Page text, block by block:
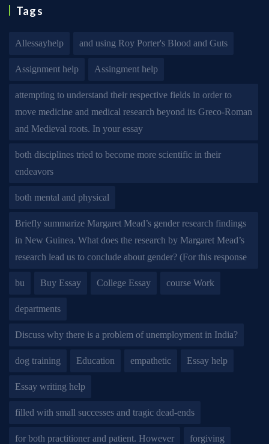
Tags
Allessayhelp and using Roy Porter's Blood and Guts
Assignment help Assingment help
attempting to understand their respective fields in order to
move medicine and medical research beyond its Greco-Roman
and Medieval roots. In your essay
both disciplines tried to become more scientific in their
endeavors
both mental and physical
Briefly summarize Margaret Mead’s gender research findings
in New Guinea. What does the research by Margaret Mead’s
research lead us to conclude about gender? (For this response
bu Buy Essay College Essay course Work
departments
Discuss why there is a problem of unemployment in India?
dog training Education empathetic Essay help
Essay writing help
filled with small successes and tragic dead-ends
for both practitioner and patient. However forgiving